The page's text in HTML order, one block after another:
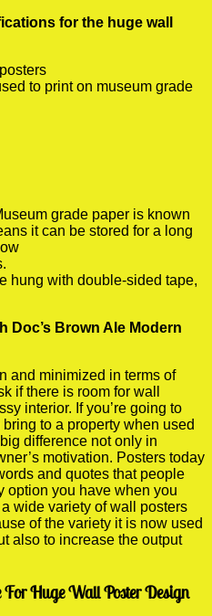
for the huge wall
to print on museum grade
grade paper is known
it can be stored for a long
hung with double-sided tape,
Doc’s Brown Ale Modern
and minimized in terms of
if there is room for wall
interior. If you’re going to
to a property when used
difference not only in
motivation. Posters today
and quotes that people
option you have when you
wide variety of wall posters
of the variety it is now used
also to increase the output
Huge Wall Poster Design